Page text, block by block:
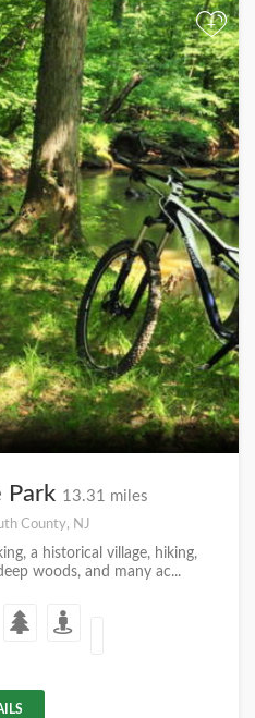
+
Park 13.31 miles
County, NJ
a historical village, hiking,
woods, and many ac...